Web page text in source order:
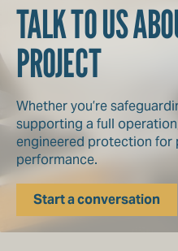
TALK TO US
PROJECT
Whether you’re
supporting a full
engineered protection for
performance.
Start a conversation